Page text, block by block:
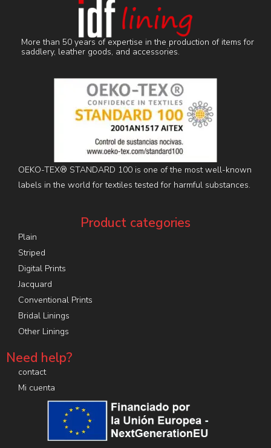
More than 50 years of expertise in the production of items for
saddlery, leather goods, and accessories.
OEKO-TEX® STANDARD 100 is one of the most well-known
labels in the world for textiles tested for harmful substances.
Product categories
Plain
Striped
Digital Prints
Jacquard
Conventional Prints
Bridal Linings
Other Linings
Need help?
contact
Mi cuenta